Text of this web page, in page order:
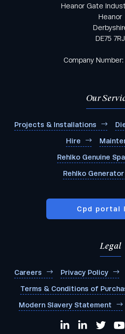
Heanor Gate
Heanor
DE75 7RJ
Company
Our
Projects & Installations
Hire
Rehlko Genuine
Rehlko Generator
Cpd portal
Legal
Careers Privacy Policy
Terms & Conditions of
Modern Slavery Statement